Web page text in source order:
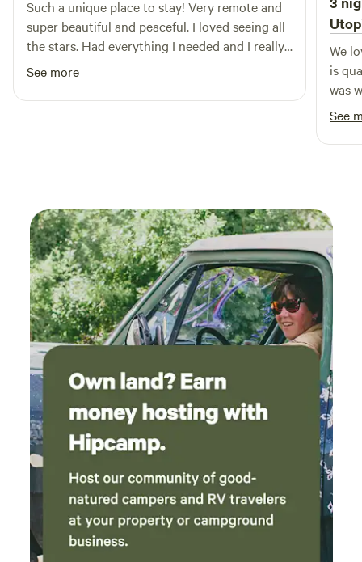
amenities, Stars Over Texas RV Park has it all. Create
lasting memories with your loved ones in this idyllic setting,
where every moment is an opportunity for exploration and
enjoyment.
Such a unique place to stay! Very remote and
super beautiful and peaceful. I loved seeing all
the stars. Had everything I needed and I really
enjoyed the outdoor kitchen! Mike was super
helpful and a fabulous host.
See more
We
is
was
star
out
See